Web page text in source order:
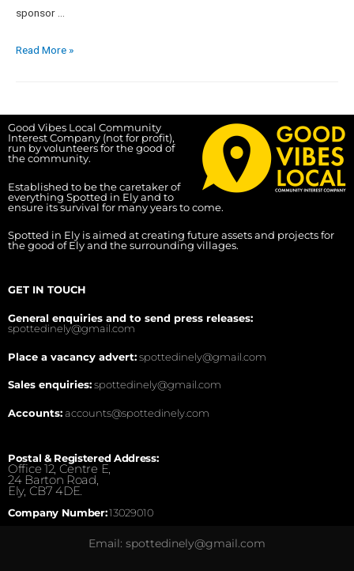
sponsor …
Read More »
Good Vibes Local Community
Interest Company (not for profit),
run by volunteers for the good of
the community.
Established to be the caretaker of
everything Spotted in Ely and to
ensure its survival for many years to come.
Spotted in Ely is aimed at creating future assets and projects for
the good of Ely and the surrounding villages.
GET IN TOUCH
General enquiries and to send press releases:
spottedinely@gmail.com
Place a vacancy advert:spottedinely@gmail.com
Sales enquiries:spottedinely@gmail.com
Accounts:accounts@spottedinely.com
Postal & Registered Address:
Office 12, Centre E,
24 Barton Road,
Ely, CB7 4DE.
Company Number:13029010
Email: spottedinely@gmail.com